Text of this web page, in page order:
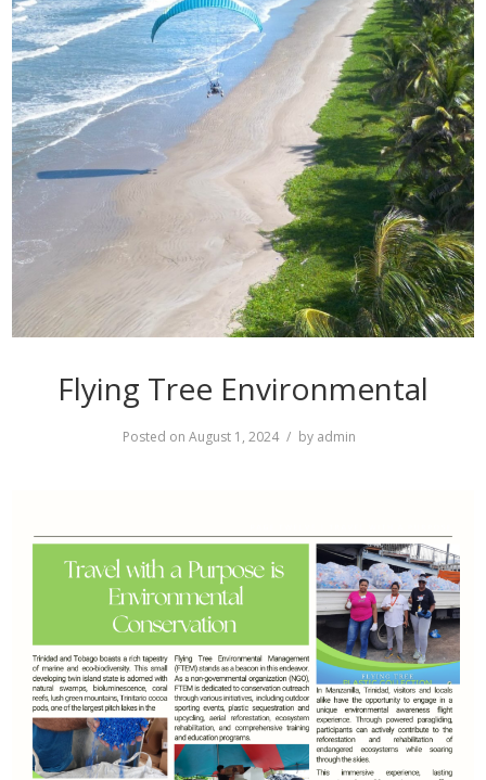
Flying Tree Environmental
Posted on August 1, 2024 by admin